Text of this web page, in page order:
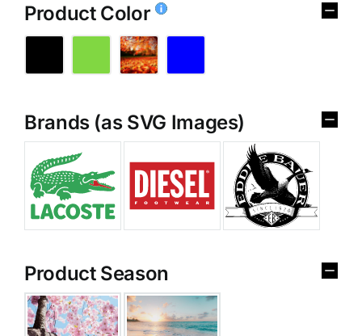
Product Color
Brands (as SVG Images)
Product Season